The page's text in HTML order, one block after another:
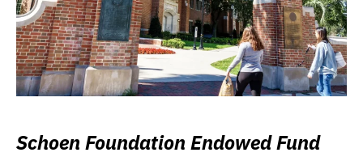
Schoen Foundation Endowed Fund